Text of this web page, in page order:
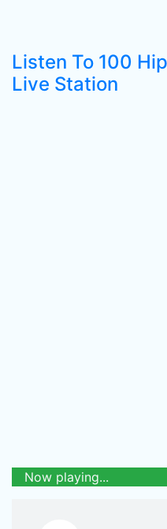
Listen To 100
Live Station
Now playing...